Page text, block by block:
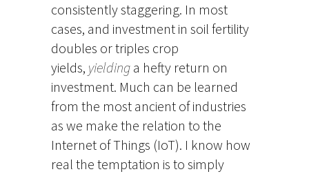
consistently staggering. In most
cases, and investment in soil fertility
doubles or triples crop
yields, yielding a hefty return on
investment. Much can be learned
from the most ancient of industries
as we make the relation to the
Internet of Things (IoT). I know how
real the temptation is to simply